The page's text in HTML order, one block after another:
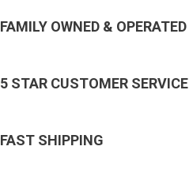
FAMILY OWNED & OPERATED
5 STAR CUSTOMER SERVICE
FAST SHIPPING